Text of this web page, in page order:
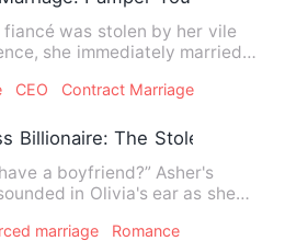
fiancé was stolen by her vile
she immediately married a
CEO Contract Marriage
Billionaire: The Stolen Smile
a boyfriend?” Asher's
in Olivia's ear as she
marriage Romance